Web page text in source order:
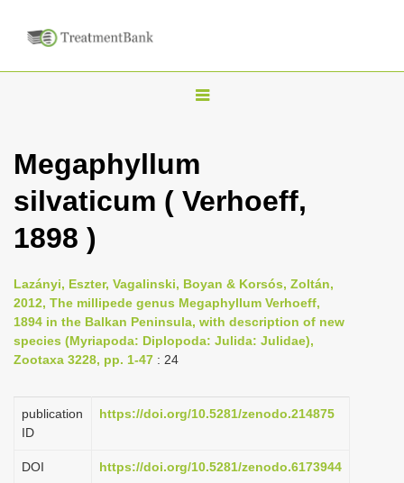
T
g
l
v
i
g
t
i
n
Megaphyllum
silvaticum ( Verhoeff,
1898 )
Lazányi, Eszter, Vagalinski, Boyan & Korsós, Zoltán,
2012, The millipede genus Megaphyllum Verhoeff,
1894 in the Balkan Peninsula, with description of new
species (Myriapoda: Diplopoda: Julida: Julidae),
Zootaxa 3228, pp. 1-47 : 24
publication
ID
https://doi.org/10.5281/zenodo.214875
DOI https://doi.org/10.5281/zenodo.6173944